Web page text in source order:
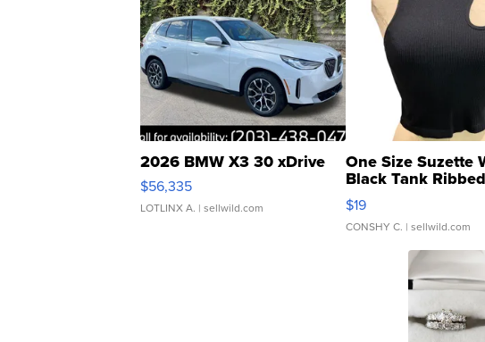
2026 BMW X3 30 xDrive
$56,335
LOTLINX A. | sellwild.com
One Size Suzette
Black Tank
Asymmetrical ...
$19
CONSHY C. | sellwild.com